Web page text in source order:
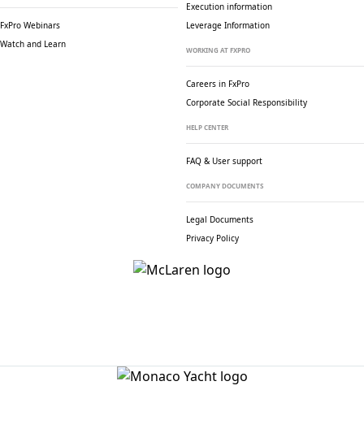
FxPro Webinars
Watch and Learn
Execution information
Leverage Information
WORKING AT FXPRO
Careers in FxPro
Corporate Social Responsibility
HELP CENTER
FAQ & User support
COMPANY DOCUMENTS
Legal Documents
Privacy Policy